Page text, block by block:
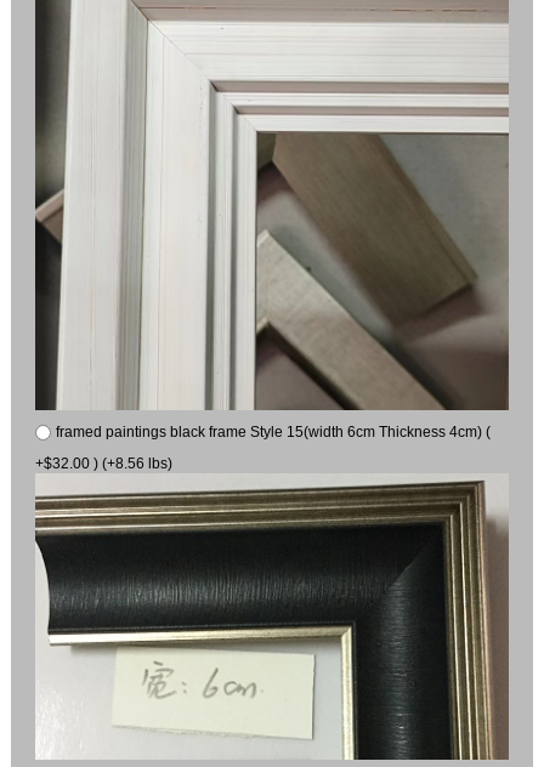
framed paintings black frame Style 15(width 6cm Thickness 4cm) (
+$32.00 ) (+8.56 lbs)